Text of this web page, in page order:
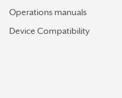
Operations manuals
Device Compatibility